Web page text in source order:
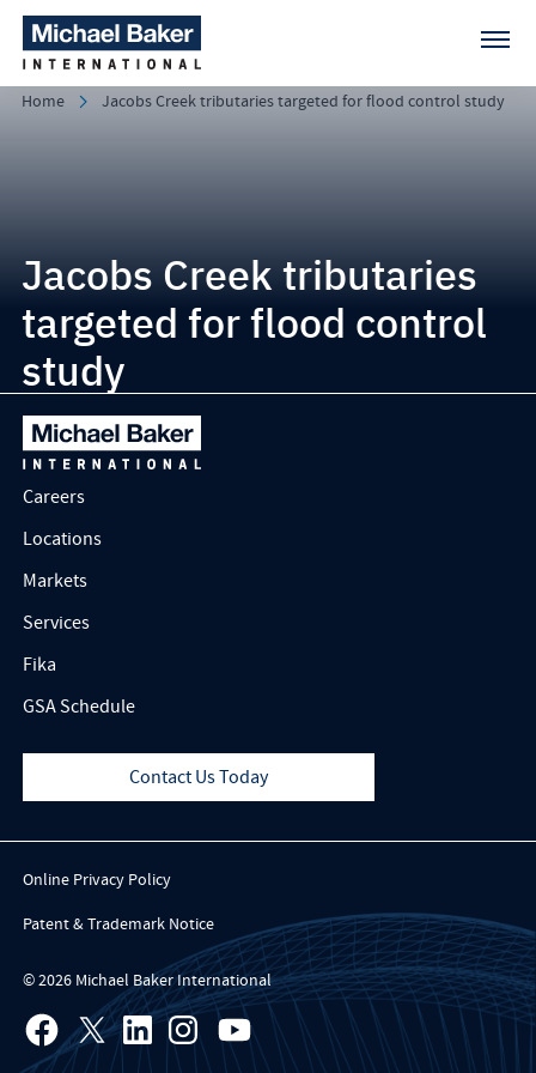
Home Jacobs Creek tributaries targeted for flood control study
Jacobs Creek tributaries
targeted for flood control
study
Careers
Locations
Markets
Services
Fika
GSA Schedule
Contact Us Today
Online Privacy Policy
Patent & Trademark Notice
© 2026 Michael Baker International